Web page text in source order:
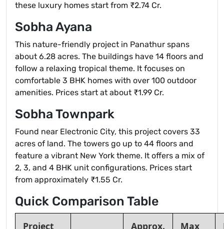
these luxury homes start from ₹2.74 Cr.
Sobha Ayana
This nature-friendly project in Panathur spans
about 6.28 acres. The buildings have 14 floors and
follow a relaxing tropical theme. It focuses on
comfortable 3 BHK homes with over 100 outdoor
amenities. Prices start at about ₹1.99 Cr.
Sobha Townpark
Found near Electronic City, this project covers 33
acres of land. The towers go up to 44 floors and
feature a vibrant New York theme. It offers a mix of
2, 3, and 4 BHK unit configurations. Prices start
from approximately ₹1.55 Cr.
Quick Comparison Table
Project Approx. Max